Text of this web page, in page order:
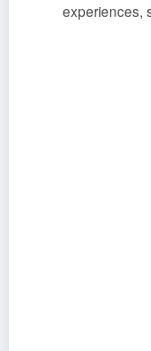
experiences,